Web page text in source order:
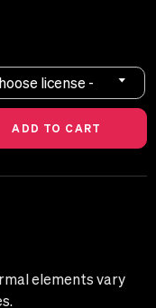
license -
elements vary